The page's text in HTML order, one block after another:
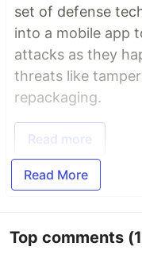
set of defense
into a mobile app
attacks as they
threats like
repackaging.
Read more
Read More
Top comments